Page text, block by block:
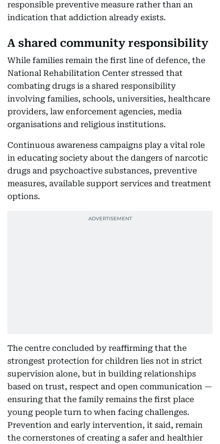
responsible preventive measure rather than an
indication that addiction already exists.
A shared community responsibility
While families remain the first line of defence, the
National Rehabilitation Center stressed that
combating drugs is a shared responsibility
involving families, schools, universities, healthcare
providers, law enforcement agencies, media
organisations and religious institutions.
Continuous awareness campaigns play a vital role
in educating society about the dangers of narcotic
drugs and psychoactive substances, preventive
measures, available support services and treatment
options.
The centre concluded by reaffirming that the
strongest protection for children lies not in strict
supervision alone, but in building relationships
based on trust, respect and open communication —
ensuring that the family remains the first place
young people turn to when facing challenges.
Prevention and early intervention, it said, remain
the cornerstones of creating a safer and healthier